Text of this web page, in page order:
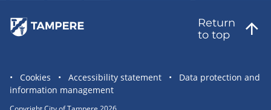
Return
to top
Site
statement
links
Cookies Accessibility statement
Data protection and
information management